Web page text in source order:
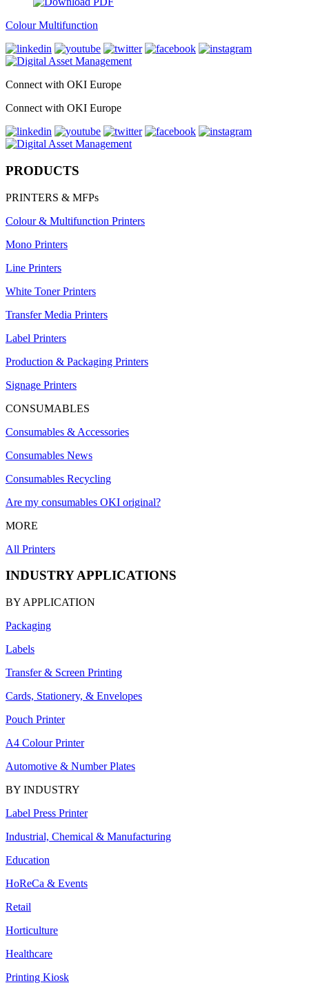
Colour Multifunction
Connect with OKI Europe
Connect with OKI Europe
PRODUCTS
PRINTERS & MFPs
Colour & Multifunction Printers
Mono Printers
Line Printers
White Toner Printers
Transfer Media Printers
Label Printers
Production & Packaging Printers
Signage Printers
CONSUMABLES
Consumables & Accessories
Consumables News
Consumables Recycling
Are my consumables OKI original?
MORE
All Printers
INDUSTRY APPLICATIONS
BY APPLICATION
Packaging
Labels
Transfer & Screen Printing
Cards, Stationery, & Envelopes
Pouch Printer
A4 Colour Printer
Automotive & Number Plates
BY INDUSTRY
Label Press Printer
Industrial, Chemical & Manufacturing
Education
HoReCa & Events
Retail
Horticulture
Healthcare
Printing Kiosk